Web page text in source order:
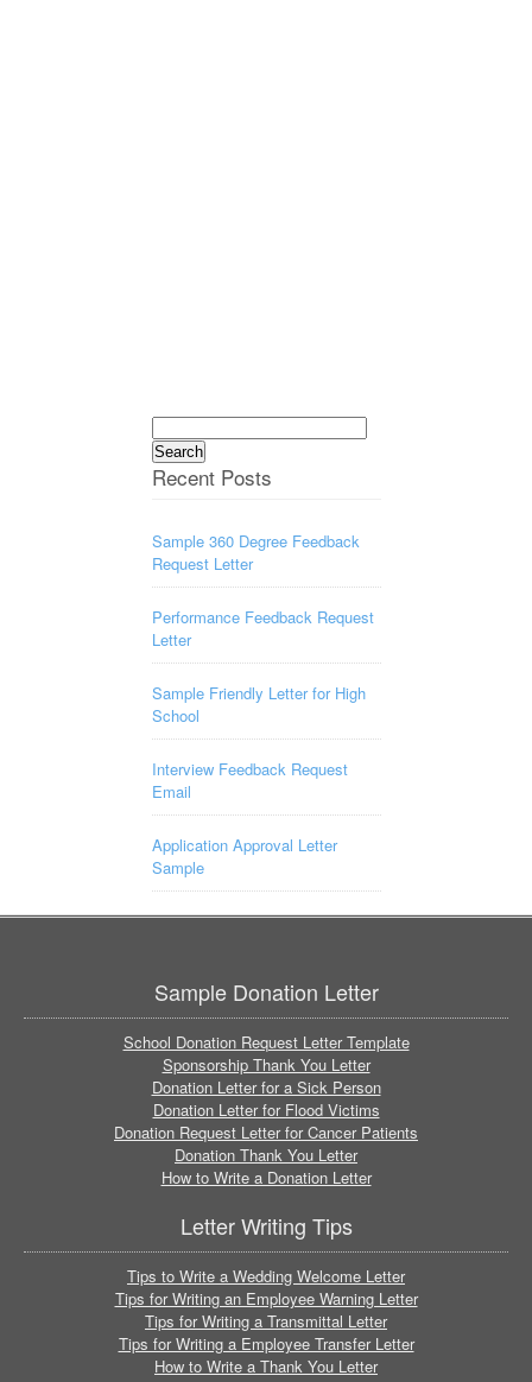
Search
for:
Recent Posts
Sample 360 Degree Feedback
Request Letter
Performance Feedback Request
Letter
Sample Friendly Letter for High
School
Interview Feedback Request
Email
Application Approval Letter
Sample
Sample Donation Letter
School Donation Request Letter Template
Sponsorship Thank You Letter
Donation Letter for a Sick Person
Donation Letter for Flood Victims
Donation Request Letter for Cancer Patients
Donation Thank You Letter
How to Write a Donation Letter
Letter Writing Tips
Tips to Write a Wedding Welcome Letter
Tips for Writing an Employee Warning Letter
Tips for Writing a Transmittal Letter
Tips for Writing a Employee Transfer Letter
How to Write a Thank You Letter